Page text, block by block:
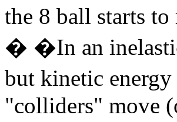
the 8 ball starts
� �In an
but kinetic
"colliders" move